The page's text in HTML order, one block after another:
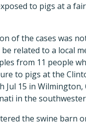
to pigs at a
of the cases was
related to a local
from 11 people
to pigs at the
Jul 15 in
in the
the swine barn